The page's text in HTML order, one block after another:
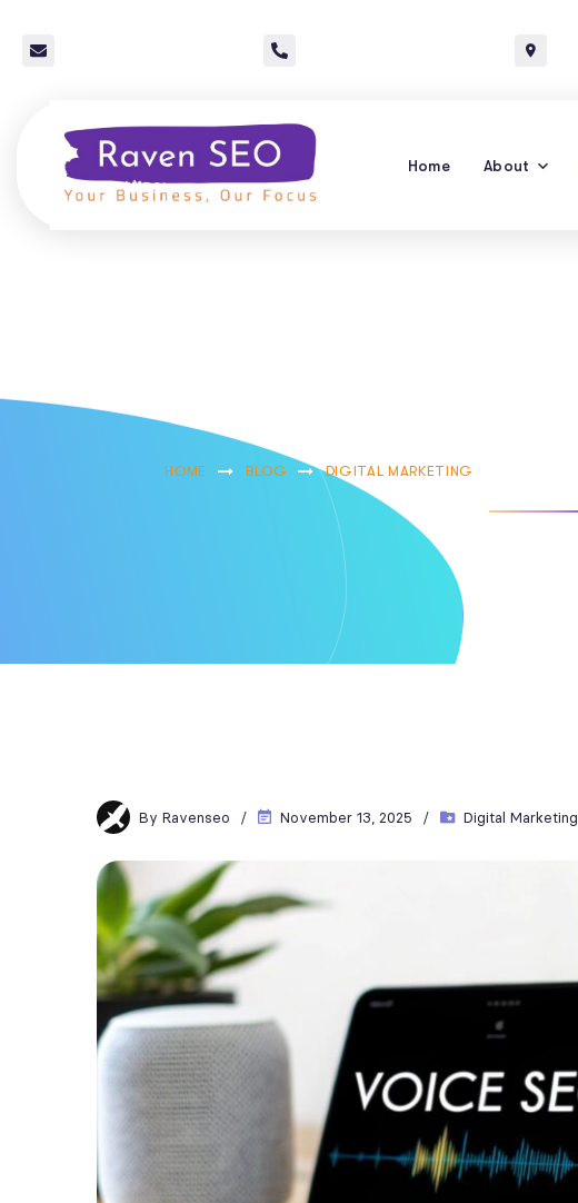
Home About
HOME BLOG DIGITAL MARKETING
By Ravenseo November 13, 2025 Digital Marketing